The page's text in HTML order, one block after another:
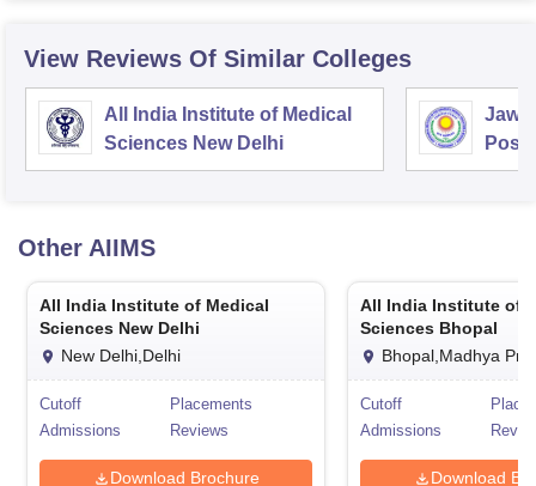
View Reviews Of Similar Colleges
All India Institute of Medical
Sciences New Delhi
Other AIIMS
All India Institute of Medical
Sciences New Delhi
New Delhi,Delhi
Cutoff
Placements
Admissions
Reviews
Download Brochure
All India Institute of
Sciences Bhopal
Bhopal,Madhya
Cutoff
Admissions
Download